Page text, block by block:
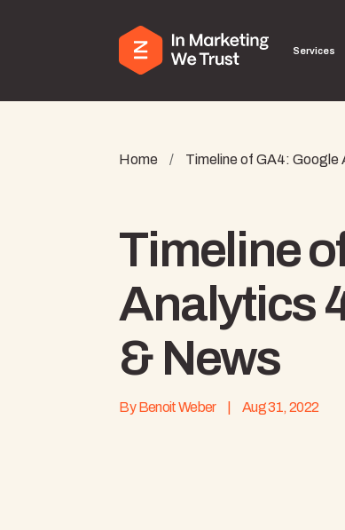
Services
Home / Timeline of GA4:
Timeline
Analytics
& News
ByBenoit Weber Aug 31, 2022